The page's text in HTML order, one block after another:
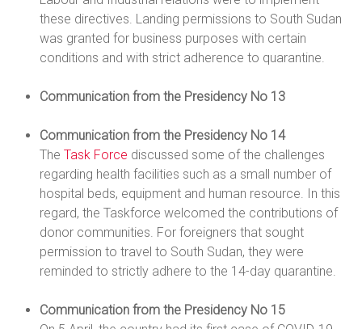
these directives. Landing permissions to South Sudan
was granted for business purposes with certain
conditions and with strict adherence to quarantine.
Communication from the Presidency No 13
Communication from the Presidency No 14
The Task Force discussed some of the challenges
regarding health facilities such as a small number of
hospital beds, equipment and human resource. In this
regard, the Taskforce welcomed the contributions of
donor communities. For foreigners that sought
permission to travel to South Sudan, they were
reminded to strictly adhere to the 14-day quarantine.
Communication from the Presidency No 15